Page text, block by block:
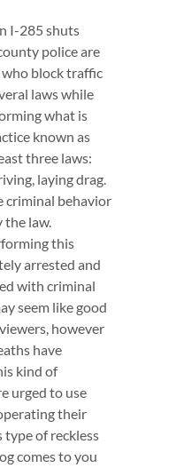
I-285 shuts
police are
block traffic
laws while
what is
known as
three laws:
laying drag.
criminal behavior
the law.
this
arrested and
with criminal
seem like good
however
have
kind of
urged to use
their
type of reckless
comes to you